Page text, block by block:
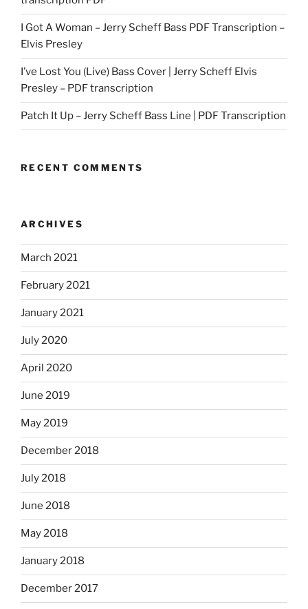
I Got A Woman – Jerry Scheff Bass PDF Transcription –
Elvis Presley
I’ve Lost You (Live) Bass Cover | Jerry Scheff Elvis
Presley – PDF transcription
Patch It Up – Jerry Scheff Bass Line | PDF Transcription
RECENT COMMENTS
ARCHIVES
March 2021
February 2021
January 2021
July 2020
April 2020
June 2019
May 2019
December 2018
July 2018
June 2018
May 2018
January 2018
December 2017